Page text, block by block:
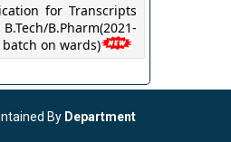
for Transcripts
B.Pharm(2021-
batch on wards)
By Department